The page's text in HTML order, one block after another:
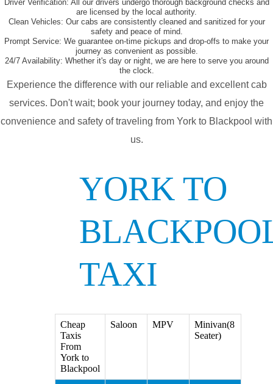
Driver Verification: All our drivers undergo thorough background checks and
are licensed by the local authority.
Clean Vehicles: Our cabs are consistently cleaned and sanitized for your
safety and peace of mind.
Prompt Service: We guarantee on-time pickups and drop-offs to make your
journey as convenient as possible.
24/7 Availability: Whether it's day or night, we are here to serve you around
the clock.
Experience the difference with our reliable and excellent cab
services. Don't wait; book your journey today, and enjoy the
convenience and safety of traveling from York to Blackpool with
us.
YORK TO
TAXI
Cheap
Taxis
From
York to
Blackpool
Saloon MPV
Minivan(8
Seater)